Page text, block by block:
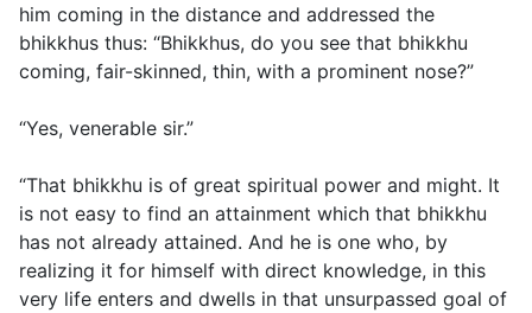
him coming in the distance and addressed the
bhikkhus thus: “Bhikkhus, do you see that bhikkhu
coming, fair-skinned, thin, with a prominent nose?”
“Yes, venerable sir.”
“That bhikkhu is of great spiritual power and might. It
is not easy to find an attainment which that bhikkhu
has not already attained. And he is one who, by
realizing it for himself with direct knowledge, in this
very life enters and dwells in that unsurpassed goal of